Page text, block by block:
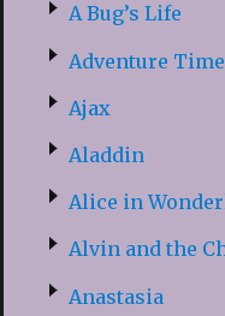
A Bug’s Life
Adventure Time
Ajax
Aladdin
Alice in
Alvin and the
Anastasia